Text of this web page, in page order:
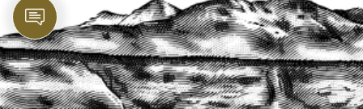
PROTECT YOUR LEGACY TODAY
START A QUOTE